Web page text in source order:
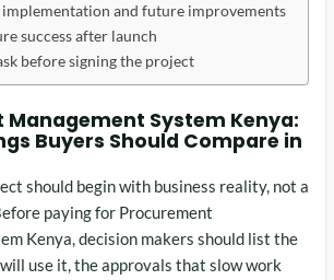
and future improvements
success after launch
before signing the project
System Kenya:
Buyers Should Compare in
should begin with business reality, not a
paying for Procurement
Kenya, decision makers should list the
use it, the approvals that slow work